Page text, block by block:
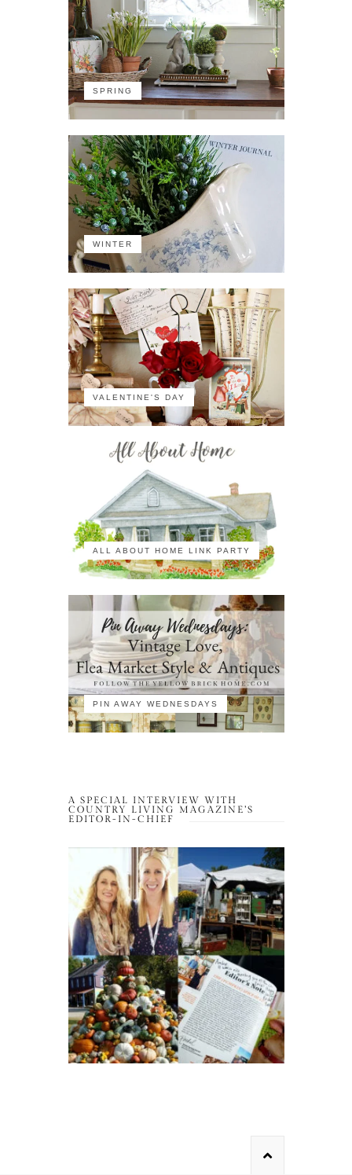
SPRING
WINTER
VALENTINE'S DAY
ALL ABOUT HOME LINK PARTY
PIN AWAY WEDNESDAYS
A SPECIAL INTERVIEW WITH
COUNTRY LIVING MAGAZINE’S
EDITOR-IN-CHIEF